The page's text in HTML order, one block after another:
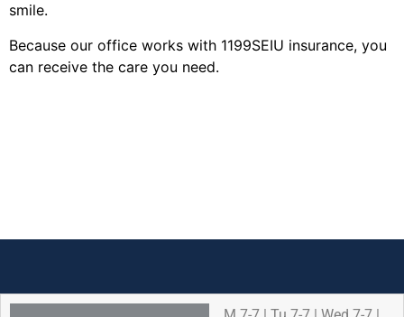
smile.
Because our office works with 1199SEIU insurance, you
can receive the care you need.